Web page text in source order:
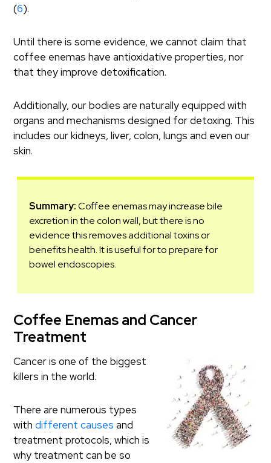
(6).
Until there is some evidence, we cannot claim that
coffee enemas have antioxidative properties, nor
that they improve detoxification.
Additionally, our bodies are naturally equipped with
organs and mechanisms designed for detoxing. This
includes our kidneys, liver, colon, lungs and even our
skin.
Summary:Coffee enemas may increase bile
excretion in the colon wall, but there is no
evidence this removes additional toxins or
benefits health. It is useful for to prepare for
bowel endoscopies.
Coffee Enemas and Cancer
Treatment
Cancer is one of the biggest
killers in the world.
There are numerous types
withdifferent causes and
treatment protocols, which is
why treatment can be so